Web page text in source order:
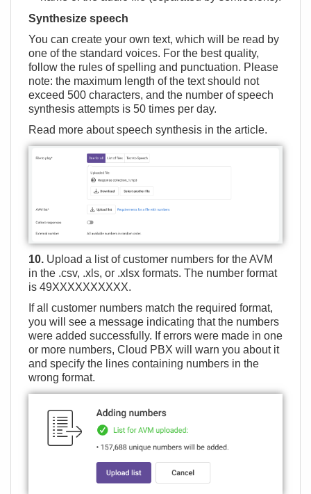
Synthesize speech
You can create your own text, which will be read by
one of the standard voices. For the best quality,
follow the rules of spelling and punctuation. Please
note: the maximum length of the text should not
exceed 500 characters, and the number of speech
synthesis attempts is 50 times per day.
Read more about speech synthesis in the article.
10. Upload a list of customer numbers for the AVM
in the .csv, .xls, or .xlsx formats. The number format
is 49ХХХХХХХХХХ.
If all customer numbers match the required format,
you will see a message indicating that the numbers
were added successfully. If errors were made in one
or more numbers, Cloud PBX will warn you about it
and specify the lines containing numbers in the
wrong format.